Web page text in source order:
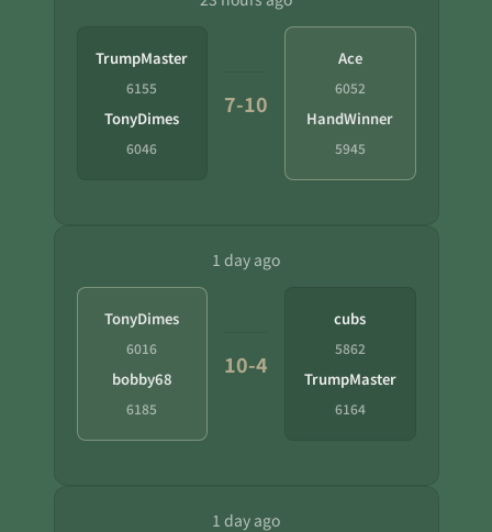
TrumpMaster
6155
TonyDimes
6046
7-10
Ace
6052
HandWinner
5945
1 day ago
TonyDimes
6016
bobby68
6185
10-4
cubs
5862
TrumpMaster
6164
1 day ago